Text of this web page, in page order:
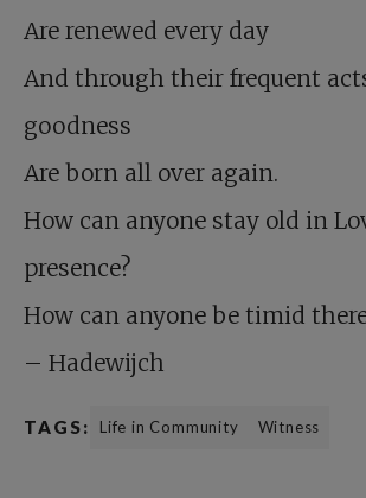
Are renewed every day
And through their frequent
goodness
Are born all over again.
How can anyone stay old in
presence?
How can anyone be timid
– Hadewijch
TAGS: Life in Community Witness